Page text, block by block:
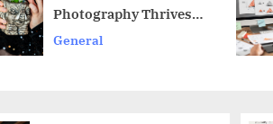
t
:
Photography Thrives
In Restaurants
General